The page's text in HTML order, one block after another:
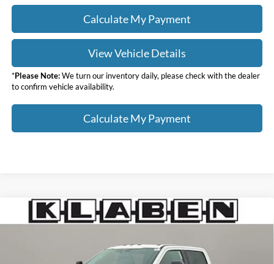
Calculate My Payment
View Vehicle Details
*Please Note:We turn our inventory daily, please check with the dealer
to confirm vehicle availability.
Calculate My Payment
2026Ford F-250SDLariat
$85,818 $6,000
Compare Vehicle